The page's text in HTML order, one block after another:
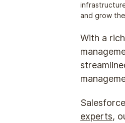
and grow
With a
experts,